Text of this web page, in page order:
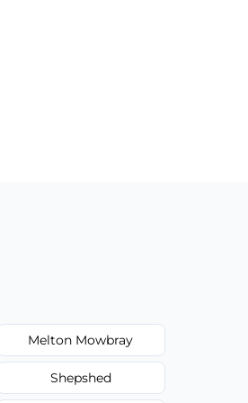
Melton Mowbray
Shepshed